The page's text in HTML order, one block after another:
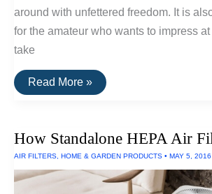
around with unfettered freedom. It is
for the amateur who wants to impress
take
How
To
Wireless
System
Read More »
How Standalone HEPA Air
AIR FILTERS, HOME & GARDEN PRODUCTS • MAY 5, 2016